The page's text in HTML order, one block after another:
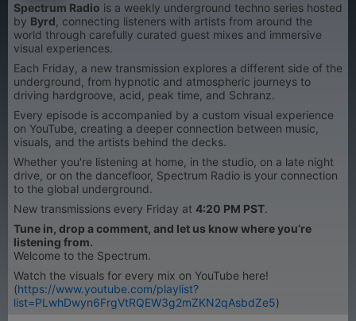
Spectrum Radio is a weekly underground techno series hosted
by Byrd , connecting listeners with artists from around the
world through carefully curated guest mixes and immersive
visual experiences.
Each Friday, a new transmission explores a different side of the
underground, from hypnotic and atmospheric journeys to
driving hardgroove, acid, peak time, and Schranz.
Every episode is accompanied by a custom visual experience
on YouTube, creating a deeper connection between music,
visuals, and the artists behind the decks.
Whether you're listening at home, in the studio, on a late night
drive, or on the dancefloor, Spectrum Radio is your connection
to the global underground.
New transmissions every Friday at 4:20 PM PST.
Tune in, drop a comment, and let us know where you’re
listening from.
Welcome to the Spectrum.
Watch the visuals for every mix on YouTube here!
(https://www.youtube.com/playlist?
list=PLwhDwyn6FrgVtRQEW3g2mZKN2qAsbdZe5)